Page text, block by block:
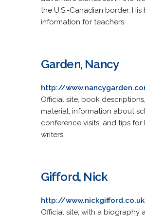
the U.S.-Canadian border. His
information for teachers.
Garden, Nancy
http://
Official site, book
material, information about
conference visits, and tips for
writers.
Gifford, Nick
http://
Official site; with a biography